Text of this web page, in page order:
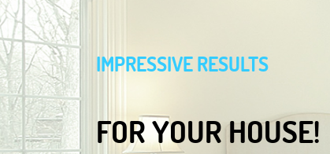
IMPRESSIVE RESULTS
FOR YOUR HOUSE!